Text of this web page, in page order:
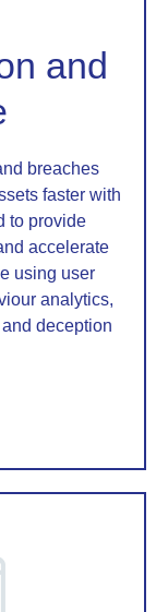
and
breaches
faster with
to provide
accelerate
using user
analytics,
deception